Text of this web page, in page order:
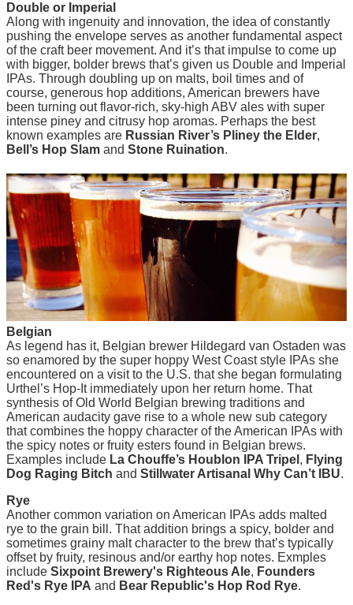
Double or Imperial
Along with ingenuity and innovation, the idea of constantly
pushing the envelope serves as another fundamental aspect
of the craft beer movement. And it’s that impulse to come up
with bigger, bolder brews that’s given us Double and Imperial
IPAs. Through doubling up on malts, boil times and of
course, generous hop additions, American brewers have
been turning out flavor-rich, sky-high ABV ales with super
intense piney and citrusy hop aromas. Perhaps the best
known examples are Russian River’s Pliney the Elder,
Bell’s Hop Slam and Stone Ruination.
Belgian
As legend has it, Belgian brewer Hildegard van Ostaden was
so enamored by the super hoppy West Coast style IPAs she
encountered on a visit to the U.S. that she began formulating
Urthel’s Hop-It immediately upon her return home. That
synthesis of Old World Belgian brewing traditions and
American audacity gave rise to a whole new sub category
that combines the hoppy character of the American IPAs with
the spicy notes or fruity esters found in Belgian brews.
Examples include La Chouffe’s Houblon IPA Tripel , Flying
Dog Raging Bitch and Stillwater Artisanal Why Can’t IBU.
Rye
Another common variation on American IPAs adds malted
rye to the grain bill. That addition brings a spicy, bolder and
sometimes grainy malt character to the brew that’s typically
offset by fruity, resinous and/or earthy hop notes. Exmples
include Sixpoint Brewery's Righteous Ale, Founders
Red's Rye IPA and Bear Republic's Hop Rod Rye.